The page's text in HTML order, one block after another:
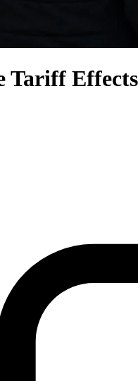
Tariff